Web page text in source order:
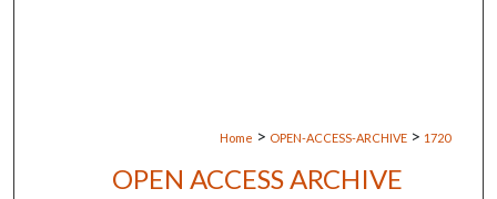
Home > OPEN-ACCESS-ARCHIVE > 1720
OPEN ACCESS ARCHIVE